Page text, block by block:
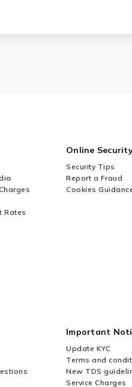
Rates
Online
Security Tips
Report a Fraud
Cookies
Important
Update KYC
Terms and
New TDS
Service Charges